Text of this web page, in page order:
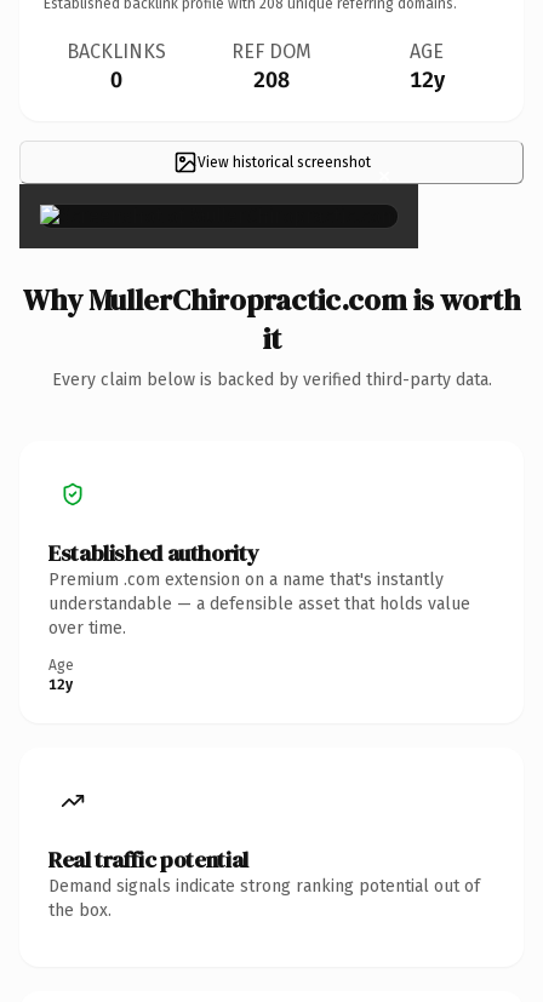
BACKLINKS
0
REF DOM
208
AGE
12y
View historical screenshot ×
Why MullerChiropractic.com is worth
it
Every claim below is backed by verified third-party data.
Established authority
Premium .com extension on a name that's instantly
understandable — a defensible asset that holds value
over time.
Age
12y
Real traffic potential
Demand signals indicate strong ranking potential out of
the box.